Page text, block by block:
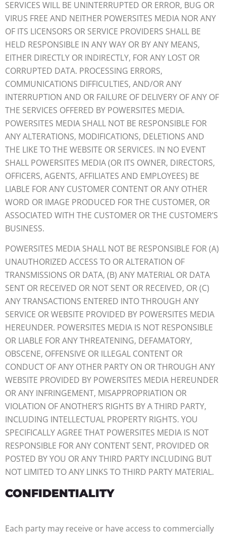
SERVICES WILL BE UNINTERRUPTED OR ERROR, BUG OR
VIRUS FREE AND NEITHER POWERSITES MEDIA NOR ANY
OF ITS LICENSORS OR SERVICE PROVIDERS SHALL BE
HELD RESPONSIBLE IN ANY WAY OR BY ANY MEANS,
EITHER DIRECTLY OR INDIRECTLY, FOR ANY LOST OR
CORRUPTED DATA. PROCESSING ERRORS,
COMMUNICATIONS DIFFICULTIES, AND/OR ANY
INTERRUPTION AND OR FAILURE OF DELIVERY OF ANY OF
THE SERVICES OFFERED BY POWERSITES MEDIA.
POWERSITES MEDIA SHALL NOT BE RESPONSIBLE FOR
ANY ALTERATIONS, MODIFICATIONS, DELETIONS AND
THE LIKE TO THE WEBSITE OR SERVICES. IN NO EVENT
SHALL POWERSITES MEDIA (OR ITS OWNER, DIRECTORS,
OFFICERS, AGENTS, AFFILIATES AND EMPLOYEES) BE
LIABLE FOR ANY CUSTOMER CONTENT OR ANY OTHER
WORD OR IMAGE PRODUCED FOR THE CUSTOMER, OR
ASSOCIATED WITH THE CUSTOMER OR THE CUSTOMER’S
BUSINESS.
POWERSITES MEDIA SHALL NOT BE RESPONSIBLE FOR (A)
UNAUTHORIZED ACCESS TO OR ALTERATION OF
TRANSMISSIONS OR DATA, (B) ANY MATERIAL OR DATA
SENT OR RECEIVED OR NOT SENT OR RECEIVED, OR (C)
ANY TRANSACTIONS ENTERED INTO THROUGH ANY
SERVICE OR WEBSITE PROVIDED BY POWERSITES MEDIA
HEREUNDER. POWERSITES MEDIA IS NOT RESPONSIBLE
OR LIABLE FOR ANY THREATENING, DEFAMATORY,
OBSCENE, OFFENSIVE OR ILLEGAL CONTENT OR
CONDUCT OF ANY OTHER PARTY ON OR THROUGH ANY
WEBSITE PROVIDED BY POWERSITES MEDIA HEREUNDER
OR ANY INFRINGEMENT, MISAPPROPRIATION OR
VIOLATION OF ANOTHER’S RIGHTS BY A THIRD PARTY,
INCLUDING INTELLECTUAL PROPERTY RIGHTS. YOU
SPECIFICALLY AGREE THAT POWERSITES MEDIA IS NOT
RESPONSIBLE FOR ANY CONTENT SENT, PROVIDED OR
POSTED BY YOU OR ANY THIRD PARTY INCLUDING BUT
NOT LIMITED TO ANY LINKS TO THIRD PARTY MATERIAL.
CONFIDENTIALITY
Each party may receive or have access to commercially